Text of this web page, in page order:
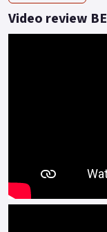
tyres, all
Under the hood,
future definitely revs.
Embrace the future,
Video review